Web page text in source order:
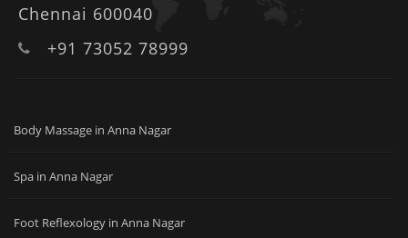
Chennai 600040
+91 73052 78999
Body Massage in Anna Nagar
Spa in Anna Nagar
Foot Reflexology in Anna Nagar